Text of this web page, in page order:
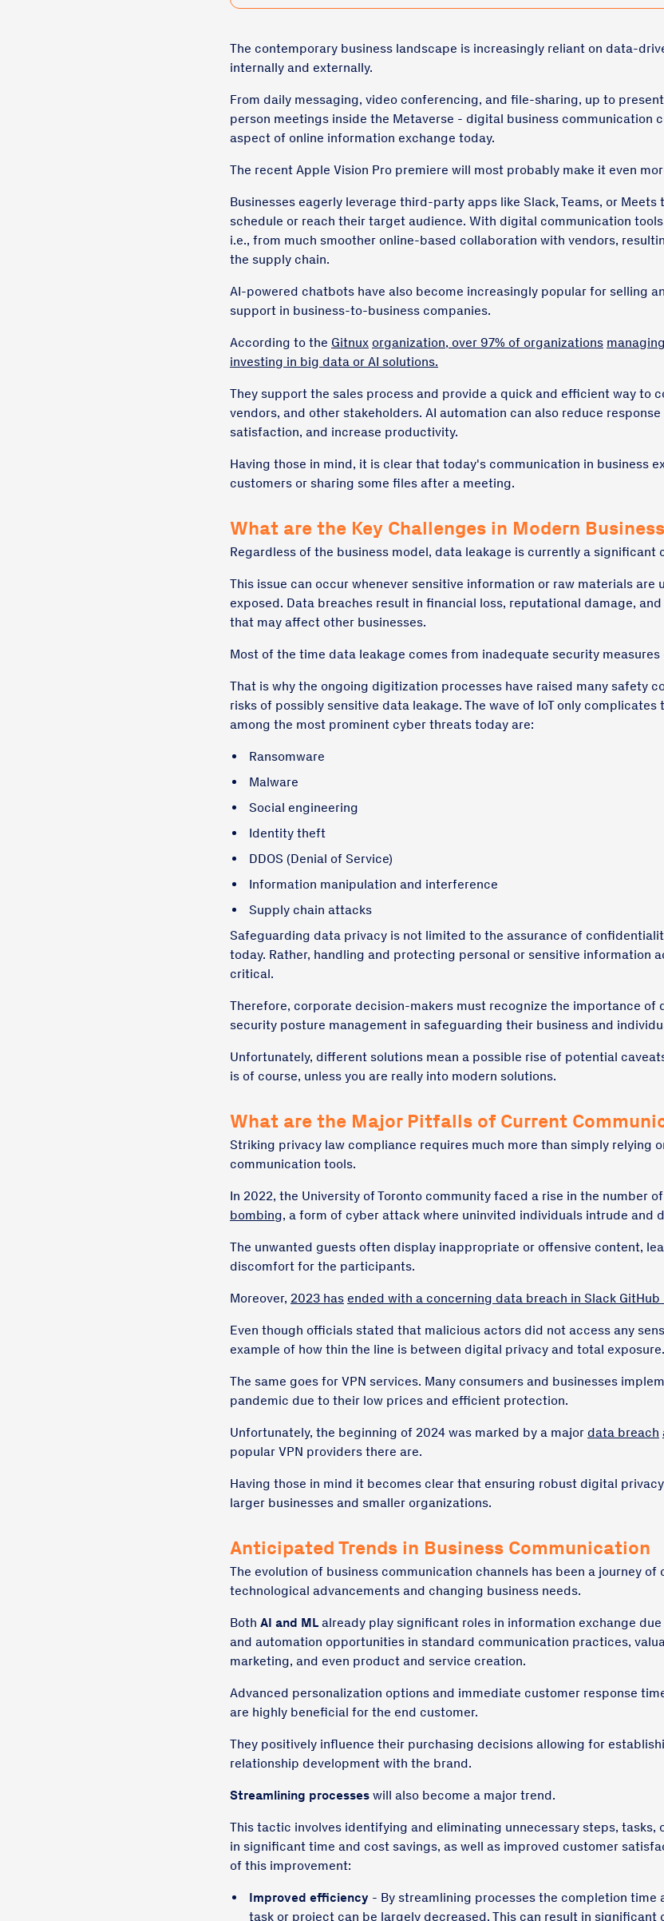
The contemporary business landscape is increasingly reliant on data-
internally and externally.
From daily messaging, video conferencing, and file-sharing, up to
person meetings inside the Metaverse - digital business communication
aspect of online information exchange today.
The recent Apple Vision Pro premiere will most probably make it even
Businesses eagerly leverage third-party apps like Slack, Teams, or
schedule or reach their target audience. With digital communication
i.e., from much smoother online-based collaboration with vendors,
the supply chain.
AI-powered chatbots have also become increasingly popular for selling
support in business-to-business companies.
According to the Gitnux organization, over 97% of organizations managing
investing in big data or AI solutions.
They support the sales process and provide a quick and efficient way to
vendors, and other stakeholders. AI automation can also reduce
satisfaction, and increase productivity.
Having those in mind, it is clear that today's communication in business
customers or sharing some files after a meeting.
What are the Key Challenges in Modern
Regardless of the business model, data leakage is currently a significant
This issue can occur whenever sensitive information or raw materials are
exposed. Data breaches result in financial loss, reputational damage,
that may affect other businesses.
Most of the time data leakage comes from inadequate security measures
That is why the ongoing digitization processes have raised many safety
risks of possibly sensitive data leakage. The wave of IoT only
among the most prominent cyber threats today are:
Ransomware
Malware
Social engineering
Identity theft
DDOS (Denial of Service)
Information manipulation and interference
Supply chain attacks
Safeguarding data privacy is not limited to the assurance of
today. Rather, handling and protecting personal or sensitive information
critical.
Therefore, corporate decision-makers must recognize the importance of
security posture management in safeguarding their business and
Unfortunately, different solutions mean a possible rise of potential
is of course, unless you are really into modern solutions.
What are the Major Pitfalls of Current
Striking privacy law compliance requires much more than simply relying
communication tools.
In 2022, the University of Toronto community faced a rise in the number
bombing, a form of cyber attack where uninvited individuals intrude and
The unwanted guests often display inappropriate or offensive content,
discomfort for the participants.
Moreover, 2023 has ended with a concerning data breach in Slack
Even though officials stated that malicious actors did not access any
example of how thin the line is between digital privacy and total exposure.
The same goes for VPN services. Many consumers and businesses
pandemic due to their low prices and efficient protection.
Unfortunately, the beginning of 2024 was marked by a major data breach
popular VPN providers there are.
Having those in mind it becomes clear that ensuring robust digital
larger businesses and smaller organizations.
Anticipated Trends in Business Communication
The evolution of business communication channels has been a journey
technological advancements and changing business needs.
Both AI and ML already play significant roles in information exchange
and automation opportunities in standard communication practices,
marketing, and even product and service creation.
Advanced personalization options and immediate customer response
are highly beneficial for the end customer.
They positively influence their purchasing decisions allowing for
relationship development with the brand.
Streamlining processes will also become a major trend.
This tactic involves identifying and eliminating unnecessary steps, tasks,
in significant time and cost savings, as well as improved customer
of this improvement:
Improved efficiency - By streamlining processes the completion time
task or project can be largely decreased. This can result in significant